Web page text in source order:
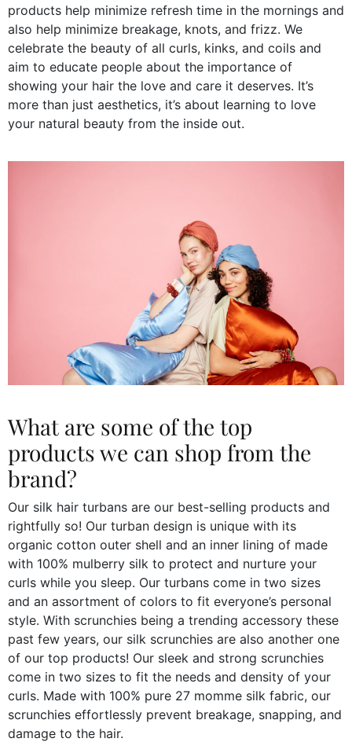
products help minimize refresh time in the mornings and
also help minimize breakage, knots, and frizz. We
celebrate the beauty of all curls, kinks, and coils and
aim to educate people about the importance of
showing your hair the love and care it deserves. It’s
more than just aesthetics, it’s about learning to love
your natural beauty from the inside out.
What are some of the top
products we can shop from the
brand?
Our silk hair turbans are our best-selling products and
rightfully so! Our turban design is unique with its
organic cotton outer shell and an inner lining of made
with 100% mulberry silk to protect and nurture your
curls while you sleep. Our turbans come in two sizes
and an assortment of colors to fit everyone’s personal
style. With scrunchies being a trending accessory these
past few years, our silk scrunchies are also another one
of our top products! Our sleek and strong scrunchies
come in two sizes to fit the needs and density of your
curls. Made with 100% pure 27 momme silk fabric, our
scrunchies effortlessly prevent breakage, snapping, and
damage to the hair.